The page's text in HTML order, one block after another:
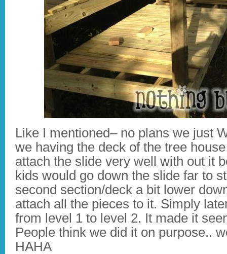
Like I mentioned– no plans we just
we having the deck of the tree
attach the slide very well with out it
kids would go down the slide far to
second section/deck a bit lower
attach all the pieces to it. Simply
from level 1 to level 2. It made it
People think we did it on purpose..
HAHA